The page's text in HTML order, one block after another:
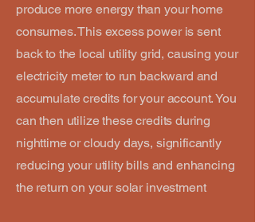
produce more energy than your home
consumes. This excess power is sent
back to the local utility grid, causing your
electricity meter to run backward and
accumulate credits for your account. You
can then utilize these credits during
nighttime or cloudy days, significantly
reducing your utility bills and enhancing
the return on your solar investment